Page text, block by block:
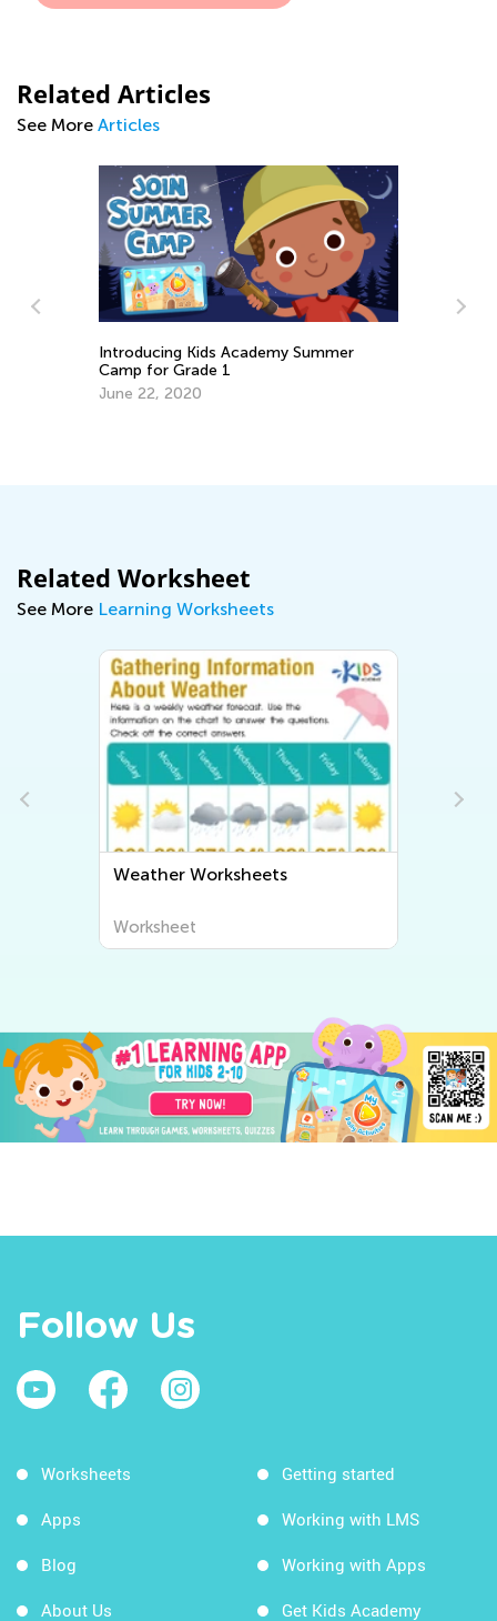
Related Articles
See More Articles
Introducing Kids Academy Summer
Camp for Grade 1
June 22, 2020
Related Worksheet
See More Learning Worksheets
Weather Worksheets
Worksheet
Follow Us
Worksheets
Apps
Blog
About Us
Getting started
Working with LMS
Working with Apps
Get Kids Academy